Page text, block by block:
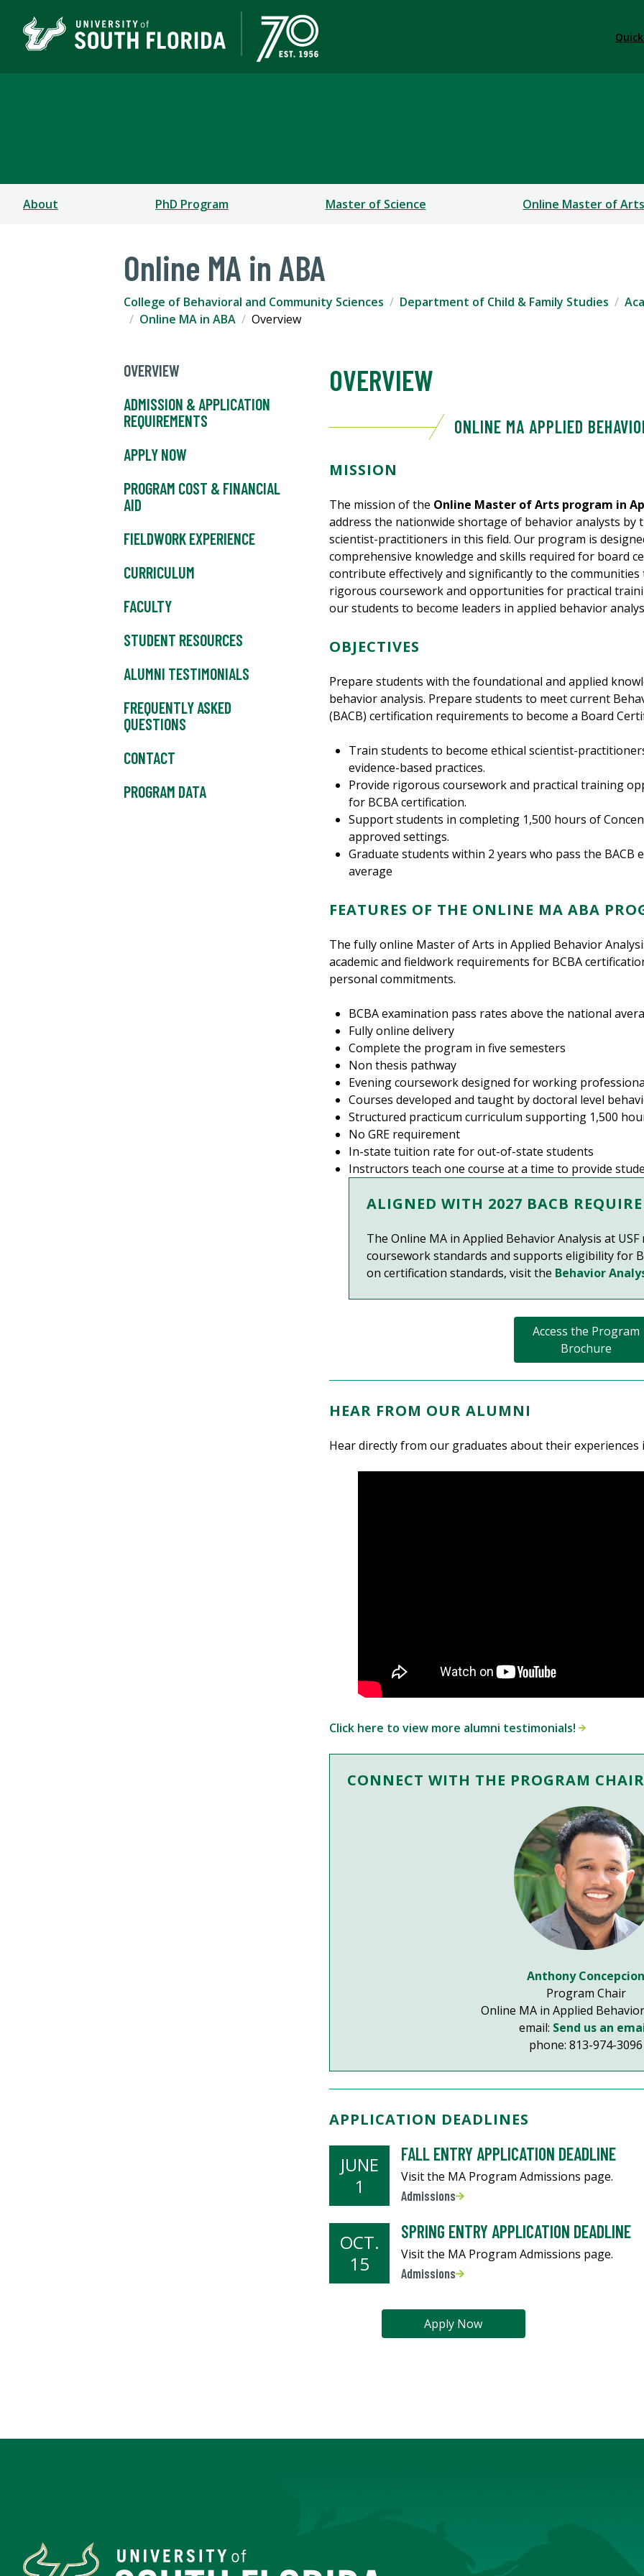
About PhD Program Master of Science Online Master of
Online MA in ABA
College of Behavioral and Community Sciences Department of Child & Family Studies
Online MA in ABA
Overview
OVERVIEW
ADMISSION & APPLICATION
REQUIREMENTS
APPLY NOW
PROGRAM COST & FINANCIAL
AID
FIELDWORK EXPERIENCE
CURRICULUM
FACULTY
STUDENT RESOURCES
ALUMNI TESTIMONIALS
FREQUENTLY ASKED
QUESTIONS
CONTACT
PROGRAM DATA
OVERVIEW
ONLINE MA APPLIED
MISSION
The mission of the Online Master of Arts program in
address the nationwide shortage of behavior analysts by
scientist-practitioners in this field. Our program is
comprehensive knowledge and skills required for board
contribute effectively and significantly to the
rigorous coursework and opportunities for practical
our students to become leaders in applied behavior
OBJECTIVES
Prepare students with the foundational and applied
behavior analysis. Prepare students to meet current
(BACB) certification requirements to become a Board
Train students to become ethical scientist-
evidence-based practices.
Provide rigorous coursework and practical training
for BCBA certification.
Support students in completing 1,500 hours of
approved settings.
Graduate students within 2 years who pass the BACB
average
FEATURES OF THE ONLINE MA ABA
The fully online Master of Arts in Applied Behavior
academic and fieldwork requirements for BCBA
personal commitments.
BCBA examination pass rates above the national
Fully online delivery
Complete the program in five semesters
Non thesis pathway
Evening coursework designed for working
Courses developed and taught by doctoral level
Structured practicum curriculum supporting 1,500
No GRE requirement
In-state tuition rate for out-of-state students
Instructors teach one course at a time to provide
ALIGNED WITH 2027 BACB
The Online MA in Applied Behavior Analysis at
coursework standards and supports eligibility for
on certification standards, visit the Behavior
Access the Program
Brochure
HEAR FROM OUR ALUMNI
Hear directly from our graduates about their experiences
Click here to view more alumni testimonials!
CONNECT WITH THE PROGRAM CHAIR
Anthony Concepcion
Program Chair
Online MA in Applied
email: Send us an
phone: 813-974-3096
APPLICATION DEADLINES
FALL ENTRY APPLICATION DEADLINE
JUNE
1
Visit the MA Program Admissions page.
Admissions
SPRING ENTRY APPLICATION DEADLINE
OCT.
15
Visit the MA Program Admissions page.
Admissions
Apply Now